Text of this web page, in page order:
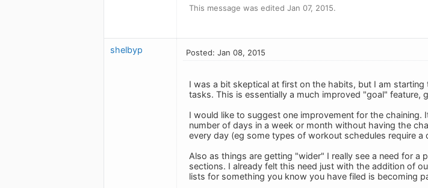
This message was edited Jan 07, 2015.
shelbyp Posted: Jan 08, 2015
I was a bit skeptical at first on the habits, but I am
tasks. This is essentially a much improved "goal" feature,
I would like to suggest one improvement for the
number of days in a week or month without having the
every day (eg some types of workout schedules require a
Also as things are getting "wider" I really see a need for
sections. I already felt this need just with the addition of
lists for something you know you have filed is becoming